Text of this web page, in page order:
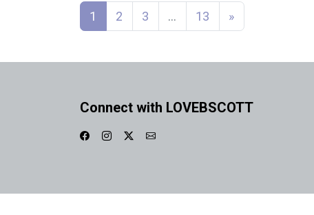
Posts navigation
1 2 3 … 13 »
Connect with LOVEBSCOTT